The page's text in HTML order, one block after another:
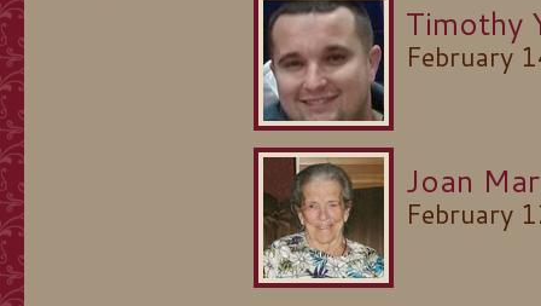
Timothy
February
Joan
February